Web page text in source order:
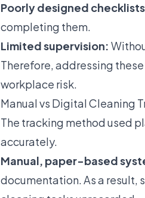
Poorly designed
completing them.
Limited supervision:
Therefore, addressing
workplace risk.
Manual vs Digital Cleaning
The tracking method used
accurately.
Manual, paper-based
documentation. As a result,